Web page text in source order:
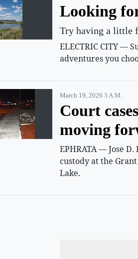
Looking
Try having a little
ELECTRIC CITY —
adventures you
March 19, 2026 3 A.m.
Court
moving
EPHRATA — Jose
custody at the
Lake.